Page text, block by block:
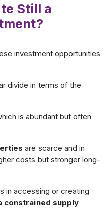
Still a
investment opportunities
divide in terms of the
is abundant but often
are scarce and in
costs but stronger long-
in accessing or creating
constrained supply